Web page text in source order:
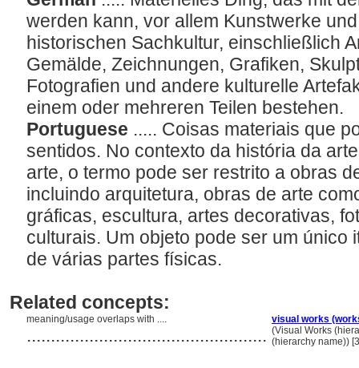
werden kann, vor allem Kunstwerke
historischen Sachkultur, einschließlich
Gemälde, Zeichnungen, Grafiken,
Fotografien und andere kulturelle
einem oder mehreren Teilen bestehen.
Portuguese ..... Coisas materiais que
sentidos. No contexto da história da
arte, o termo pode ser restrito a obras
incluindo arquitetura, obras de arte
gráficas, escultura, artes decorativas,
culturais. Um objeto pode ser um único
de várias partes físicas.
Related concepts:
meaning/usage overlaps with .... visual works
.................................................. (Visual Works
(hierarchy name))